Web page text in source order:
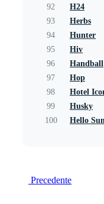
92
H24
93
Herbs
94
Hunter
95
Hiv
96
Handball
97
Hop
98
Hotel
99
Husky
100
Hello
Precedente